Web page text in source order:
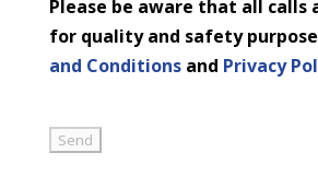
Please be aware that all calls
for quality and safety
and Conditionsand Privacy